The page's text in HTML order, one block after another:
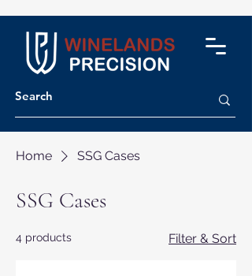
Home SSG Cases
SSG Cases
4 products Filter & Sort